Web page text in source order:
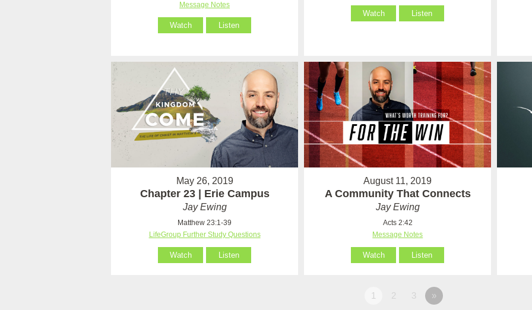
Message Notes
Watch Listen
Watch Listen
May 26, 2019
Chapter 23 | Erie Campus
Jay Ewing
Matthew 23:1-39
LifeGroup Further Study Questions
Watch Listen
August 11, 2019
A Community That Connects
Jay Ewing
Acts 2:42
Message Notes
Watch Listen
1 2 3 »